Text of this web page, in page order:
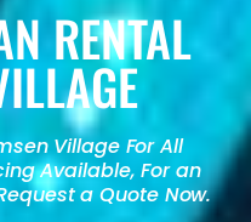
RENTAL
Village For All
Available, For an
a Quote Now.